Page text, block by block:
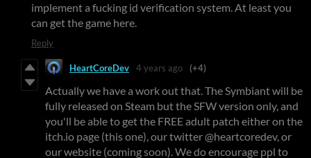
implement a fucking id verification system. At least you
can get the game here.
Reply
HeartCoreDev 4 years ago (+4)
Actually we have a work out that. The Symbiant will be
fully released on Steam but the SFW version only, and
you'll be able to get the FREE adult patch either on the
itch.io page (this one), our twitter @heartcoredev, or
our website (coming soon). We do encourage ppl to